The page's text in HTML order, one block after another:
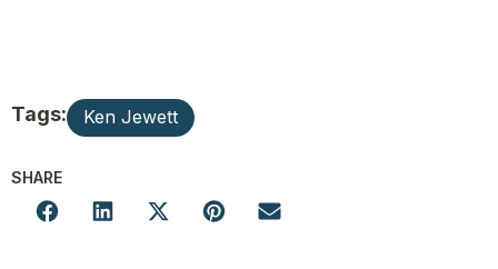
Tags: Ken Jewett
SHARE